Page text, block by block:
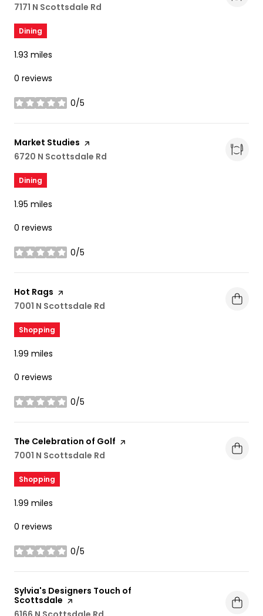
Search
7171 N Scottsdale Rd
Dining
1.93 miles
0 reviews
0/5
stars
Visit the
Market Studies page on Yelp
Search
6720 N Scottsdale Rd
Dining
1.95 miles
0 reviews
0/5
stars
Visit the
Hot Rags page on Yelp
Search
7001 N Scottsdale Rd
Shopping
1.99 miles
0 reviews
0/5
stars
Visit the
The Celebration of Golf page on Yelp
Search
7001 N Scottsdale Rd
Shopping
1.99 miles
0 reviews
0/5
stars
Visit the
Sylvia's Designers Touch of
Scottsdale page on Yelp